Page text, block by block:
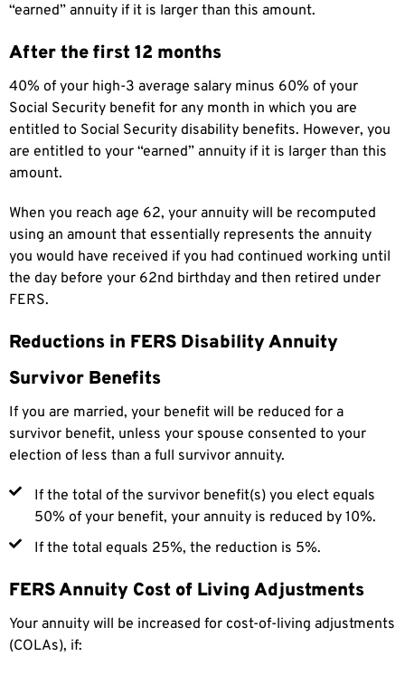
“earned” annuity if it is larger than this amount.
After the first 12 months
40% of your high-3 average salary minus 60% of your
Social Security benefit for any month in which you are
entitled to Social Security disability benefits. However, you
are entitled to your “earned” annuity if it is larger than this
amount.
When you reach age 62, your annuity will be recomputed
using an amount that essentially represents the annuity
you would have received if you had continued working until
the day before your 62nd birthday and then retired under
FERS.
Reductions in FERS Disability Annuity
Survivor Benefits
If you are married, your benefit will be reduced for a
survivor benefit, unless your spouse consented to your
election of less than a full survivor annuity.
If the total of the survivor benefit(s) you elect equals
50% of your benefit, your annuity is reduced by 10%.
If the total equals 25%, the reduction is 5%.
FERS Annuity Cost of Living Adjustments
Your annuity will be increased for cost-of-living adjustments
(COLAs), if: